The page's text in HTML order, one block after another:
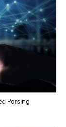
Parsing